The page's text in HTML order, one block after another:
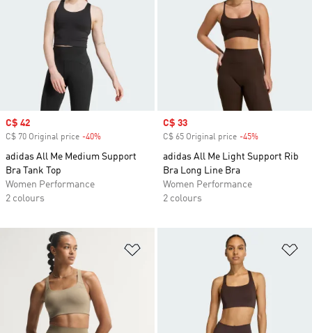
Sale price
C$ 42
C$ 70 Original price -40%
adidas All Me Medium Support
Bra Tank Top
Women Performance
2 colours
Sale price
C$ 33
C$ 65 Original price -45%
adidas All Me Light Support Rib
Bra Long Line Bra
Women Performance
2 colours